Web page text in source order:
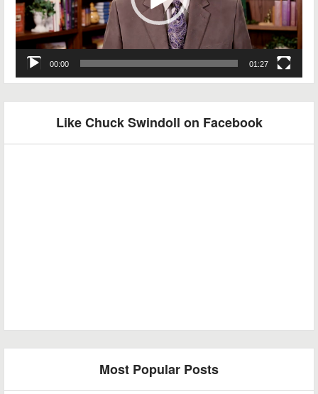
00:00 01:27
Like Chuck Swindoll on Facebook
Most Popular Posts